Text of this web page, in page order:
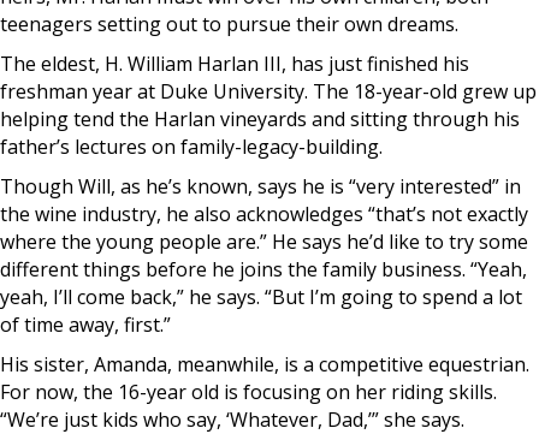
teenagers setting out to pursue their own dreams.
The eldest, H. William Harlan III, has just finished his
freshman year at Duke University. The 18-year-old grew up
helping tend the Harlan vineyards and sitting through his
father’s lectures on family-legacy-building.
Though Will, as he’s known, says he is “very interested” in
the wine industry, he also acknowledges “that’s not exactly
where the young people are.” He says he’d like to try some
different things before he joins the family business. “Yeah,
yeah, I’ll come back,” he says. “But I’m going to spend a lot
of time away, first.”
His sister, Amanda, meanwhile, is a competitive equestrian.
For now, the 16-year old is focusing on her riding skills.
“We’re just kids who say, ‘Whatever, Dad,’” she says.